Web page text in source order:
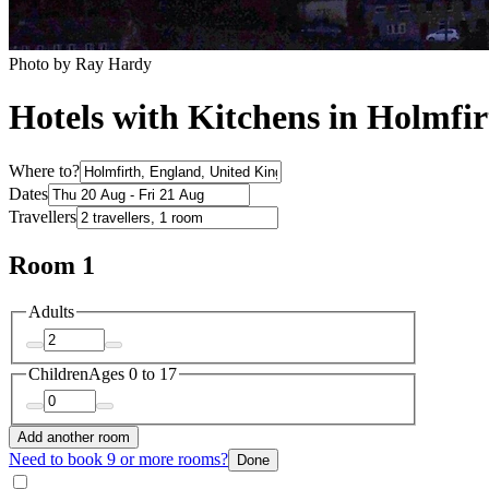
Photo by Ray Hardy
Hotels with Kitchens in
Where to?
Dates
Travellers
Room 1
Adults
ChildrenAges 0 to 17
Add another room
Need to book 9 or more rooms? Done